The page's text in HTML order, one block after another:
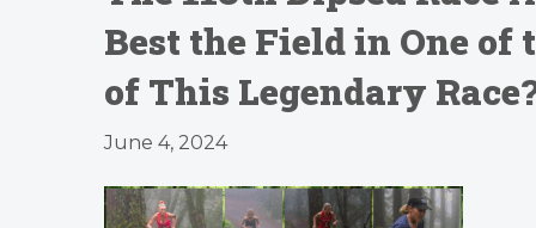
Best the Field in One
of This Legendary
June 4, 2024